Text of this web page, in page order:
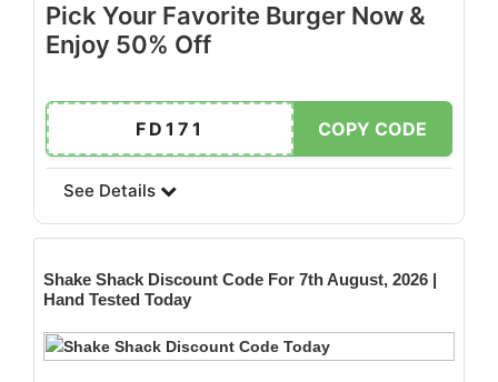
Pick Your Favorite Burger Now &
Enjoy 50% Off
FD171 COPY CODE
See Details
Shake Shack Discount Code For 7th August, 2026 |
Hand Tested Today